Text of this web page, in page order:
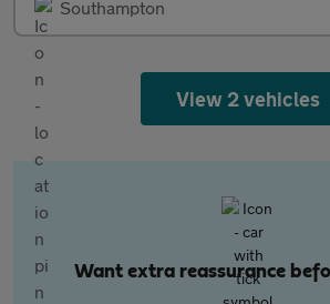
Southampton
View 2 vehicles
Want extra reassurance